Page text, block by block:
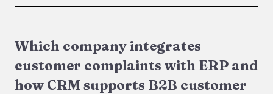
Which company integrates
customer complaints with ERP and
how CRM supports B2B customer